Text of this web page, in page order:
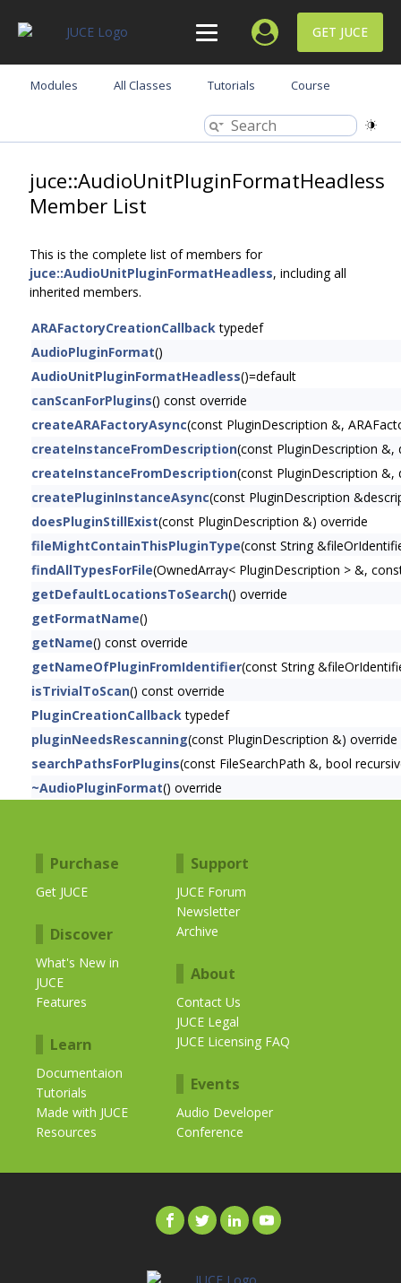
GET JUCE
Modules All Classes Tutorials Course
juce::AudioUnitPluginFormatHeadless
Member List
This is the complete list of members for
juce::AudioUnitPluginFormatHeadless, including all
inherited members.
ARAFactoryCreationCallbacktypedef
AudioPluginFormat()
AudioUnitPluginFormatHeadless()=default
canScanForPlugins() const override
createARAFactoryAsync(const PluginDescription &,
createInstanceFromDescription(const PluginDescription &,
createInstanceFromDescription(const PluginDescription &,
createPluginInstanceAsync(const PluginDescription
doesPluginStillExist(const PluginDescription &) override
fileMightContainThisPluginType(const String
findAllTypesForFile(OwnedArray< PluginDescription > &,
getDefaultLocationsToSearch() override
getFormatName()
getName() const override
getNameOfPluginFromIdentifier(const String
isTrivialToScan() const override
PluginCreationCallbacktypedef
pluginNeedsRescanning(const PluginDescription &) override
searchPathsForPlugins(const FileSearchPath &, bool
~AudioPluginFormat() override
Purchase
Get JUCE
Discover
What's New in
JUCE
Features
Learn
Documentaion
Tutorials
Made with JUCE
Resources
Support
JUCE Forum
Newsletter
Archive
About
Contact Us
JUCE Legal
JUCE Licensing FAQ
Events
Audio Developer
Conference